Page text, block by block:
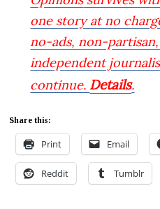
one story at no
no-ads, non-
independent
continue. Details.
Share this:
Print Email
Reddit Tumblr